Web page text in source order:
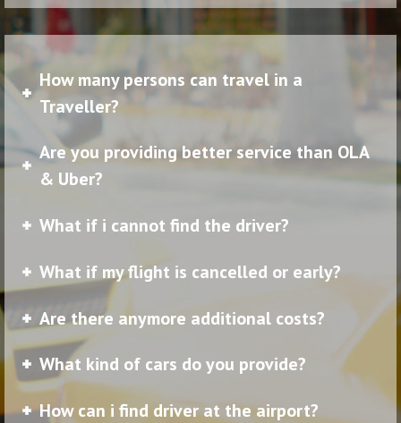
How many persons can travel in a
Traveller?
Are you providing better service than OLA
& Uber?
What if i cannot find the driver?
What if my flight is cancelled or early?
Are there anymore additional costs?
What kind of cars do you provide?
How can i find driver at the airport?